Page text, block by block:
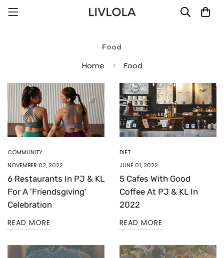
Food
Home Food
COMMUNITY
NOVEMBER 02, 2022
6 Restaurants In PJ & KL
For A 'Friendsgiving'
Celebration
READ MORE
DIET
JUNE 01, 2022
5 Cafes With Good
Coffee At PJ & KL In
2022
READ MORE